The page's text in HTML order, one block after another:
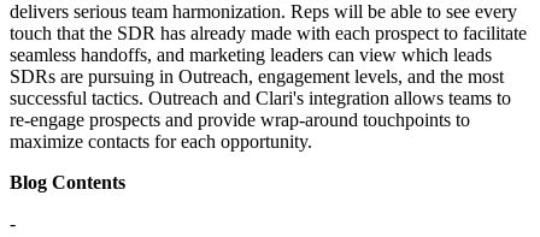
delivers serious team harmonization. Reps will be able to see every
touch that the SDR has already made with each prospect to facilitate
seamless handoffs, and marketing leaders can view which leads
SDRs are pursuing in Outreach, engagement levels, and the most
successful tactics. Outreach and Clari's integration allows teams to
re-engage prospects and provide wrap-around touchpoints to
maximize contacts for each opportunity.
Blog Contents
-